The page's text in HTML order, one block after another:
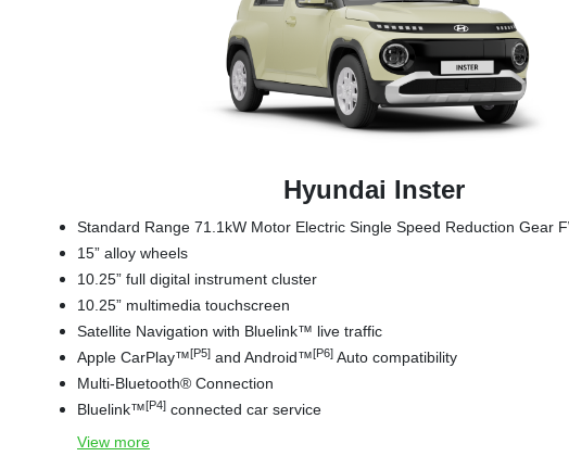
Hyundai Inster
Standard Range 71.1kW Motor Electric Single Speed Reduction Gear
15” alloy wheels
10.25” full digital instrument cluster
10.25” multimedia touchscreen
Satellite Navigation with Bluelink™ live traffic
Apple CarPlay™[P5] and Android™[P6] Auto compatibility
Multi-Bluetooth® Connection
Bluelink™[P4] connected car service
View more